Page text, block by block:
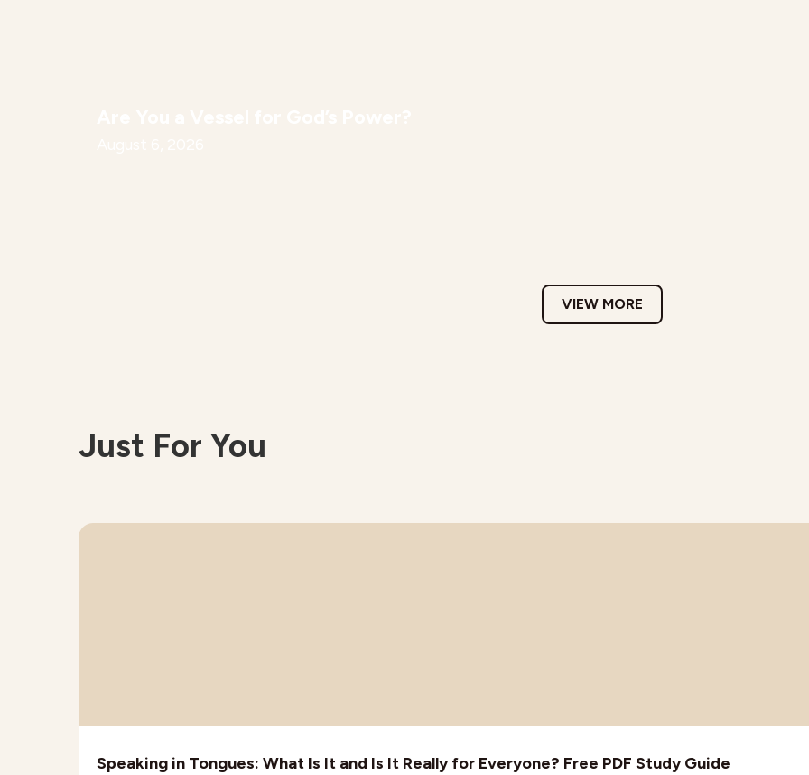
VIEW MORE
Just For You
Speaking in Tongues: What Is It and Is It Really for Everyone? Free PDF Study Guide